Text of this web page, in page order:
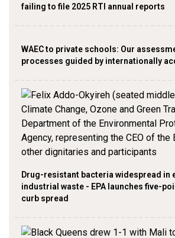
failing to file 2025 RTI annual reports
WAEC to private schools: Our
processes guided by internationally
Drug-resistant bacteria widespread in
industrial waste - EPA launches five-
curb spread